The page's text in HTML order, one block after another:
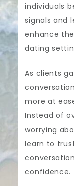
individuals
signals and
enhance
dating
As clients
more at
Instead of
worrying
learn to
confidence.